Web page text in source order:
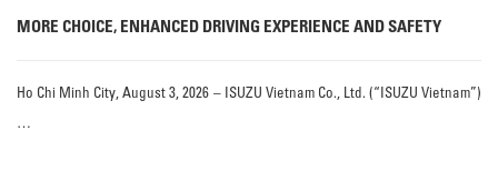
MORE CHOICE, ENHANCED DRIVING EXPERIENCE AND SAFETY
Ho Chi Minh City, August 3, 2026 – ISUZU Vietnam Co., Ltd. (“ISUZU Vietnam”)
…